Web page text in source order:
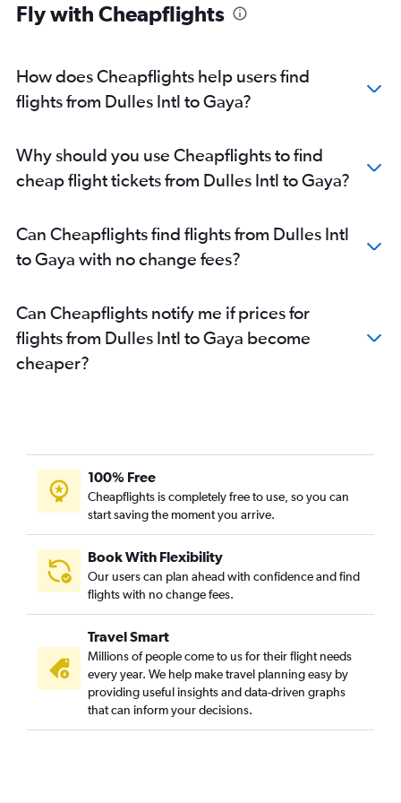
Fly with Cheapflights
How does Cheapflights help users find
flights from Dulles Intl to Gaya?
Why should you use Cheapflights to find
cheap flight tickets from Dulles Intl to Gaya?
Can Cheapflights find flights from Dulles Intl
to Gaya with no change fees?
Can Cheapflights notify me if prices for
flights from Dulles Intl to Gaya become
cheaper?
100% Free
Cheapflights is completely free to use, so you can
start saving the moment you arrive.
Book With Flexibility
Our users can plan ahead with confidence and find
flights with no change fees.
Travel Smart
Millions of people come to us for their flight needs
every year. We help make travel planning easy by
providing useful insights and data-driven graphs
that can inform your decisions.